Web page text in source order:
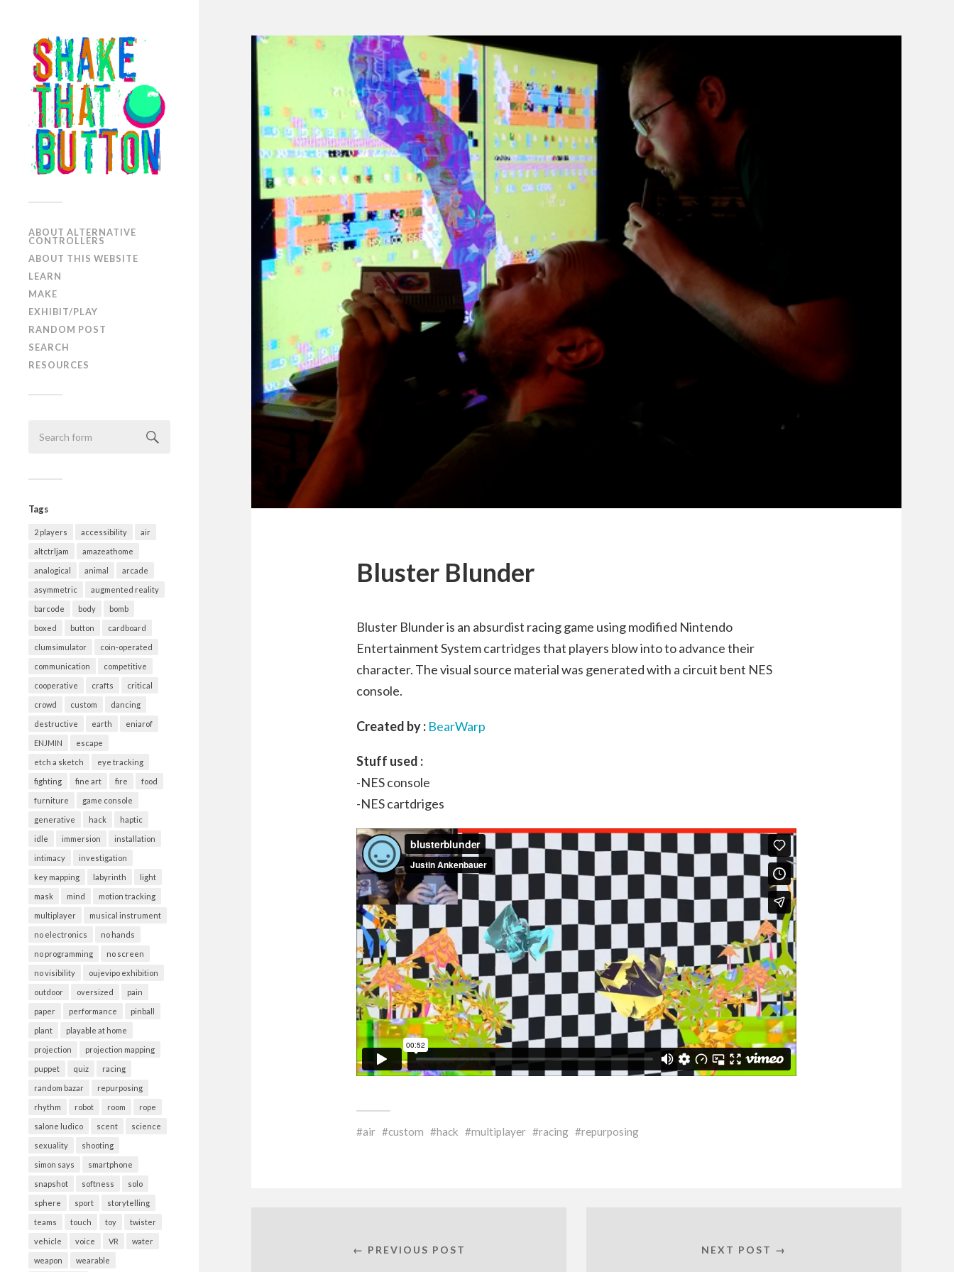
ABOUT ALTERNATIVE
CONTROLLERS
ABOUT THIS WEBSITE
LEARN
MAKE
EXHIBIT/PLAY
RANDOM POST
SEARCH
RESOURCES
Tags
2 players accessibility air
altctrljam amazeathome
analogical animal arcade
asymmetric augmented reality
barcode body bomb
boxed button cardboard
clumsimulator coin-operated
communication competitive
cooperative crafts critical
crowd custom dancing
destructive earth eniarof
ENJMIN escape
etch a sketch eye tracking
fighting fine art fire food
furniture game console
generative hack haptic
idle immersion installation
intimacy investigation
key mapping labyrinth light
mask mind motion tracking
multiplayer musical instrument
no electronics no hands
no programming no screen
no visibility oujevipo exhibition
outdoor oversized pain
paper performance pinball
plant playable at home
projection projection mapping
puppet quiz racing
random bazar repurposing
rhythm robot room rope
salone ludico scent science
sexuality shooting
simon says smartphone
snapshot softness solo
sphere sport storytelling
teams touch toy twister
vehicle voice VR water
weapon wearable
Bluster Blunder
Bluster Blunder is an absurdist racing game using modified Nintendo
Entertainment System cartridges that players blow into to advance their
character. The visual source material was generated with a circuit bent NES
console.
Created by : BearWarp
Stuff used :
-NES console
-NES cartdriges
air custom hack multiplayer racing repurposing
← PREVIOUS POST NEXT POST →